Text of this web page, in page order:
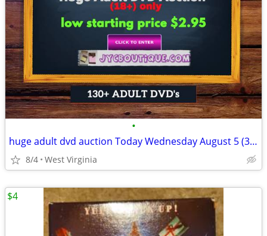
•
huge adult dvd auction Today Wednesday August 5 (3:00 pm)
8/4 West Virginia
$4